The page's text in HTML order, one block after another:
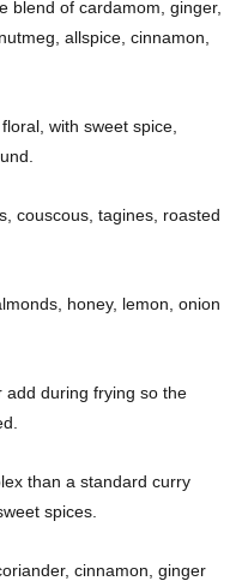
blend of cardamom, ginger,
allspice, cinnamon,
with sweet spice,
couscous, tagines, roasted
honey, lemon, onion
add during frying so the
than a standard curry
spices.
cinnamon, ginger